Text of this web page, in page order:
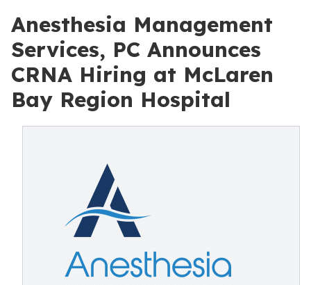
Anesthesia Management
Services, PC Announces
CRNA Hiring at McLaren
Bay Region Hospital